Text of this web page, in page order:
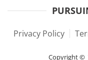
Privacy Policy
Copyright ©